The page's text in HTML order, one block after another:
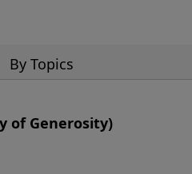
By Topics
of Generosity)